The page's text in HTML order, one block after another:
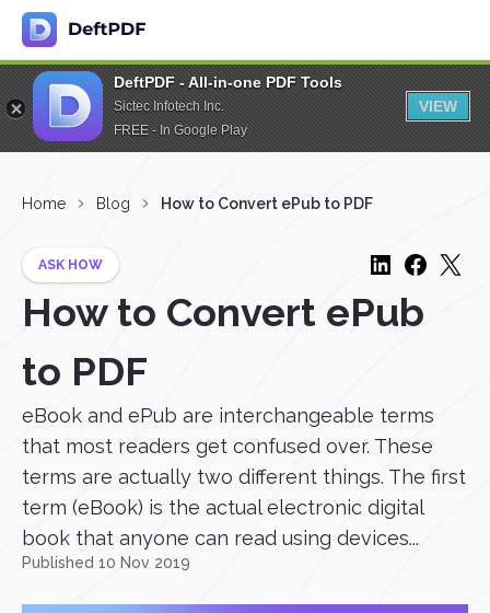
DeftPDF - All-in-one PDF Tools
Sictec Infotech Inc.
FREE - In Google Play
VIEW
Home Blog How to Convert ePub to PDF
ASK HOW
How to Convert ePub
to PDF
eBook and ePub are interchangeable terms
that most readers get confused over. These
terms are actually two different things. The first
term (eBook) is the actual electronic digital
book that anyone can read using devices...
Published 10 Nov 2019